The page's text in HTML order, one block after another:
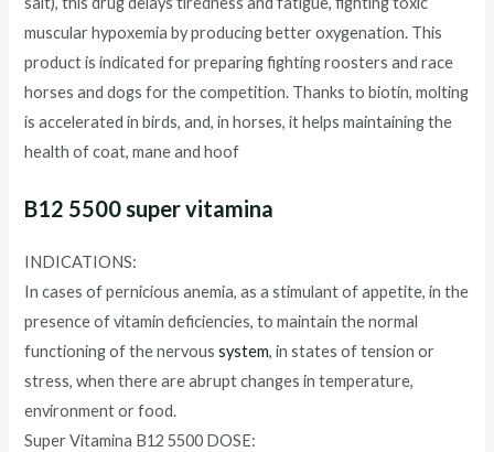
muscular hypoxemia by producing better oxygenation. This
product is indicated for preparing fighting roosters and race
horses and dogs for the competition. Thanks to biotin, molting
is accelerated in birds, and, in horses, it helps maintaining the
health of coat, mane and hoof
B12 5500 super vitamina
INDICATIONS:
In cases of pernicious anemia, as a stimulant of appetite, in the
presence of vitamin deficiencies, to maintain the normal
functioning of the nervoussystem, in states of tension or
stress, when there are abrupt changes in temperature,
environment or food.
Super Vitamina B12 5500 DOSE: